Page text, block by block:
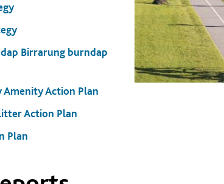
Birrarung burndap
Amenity Action Plan
Action Plan
Plan